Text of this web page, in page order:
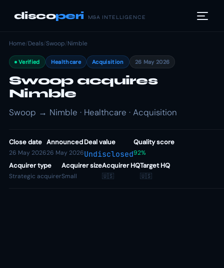
discoperi M&A INTELLIGENCE
Home/Deals/Swoop/Nimble
Verified Healthcare Acquisition 26 May 2026
Swoop acquires
Nimble
Swoop → Nimble · Healthcare · Acquisition
Close date
26 May 2026
Announced
26 May 2026
Deal value
Undisclosed
Quality score
92%
Acquirer type
Strategic acquirer
Acquirer size
Small
Acquirer HQ
🇺🇸
Target HQ
🇺🇸